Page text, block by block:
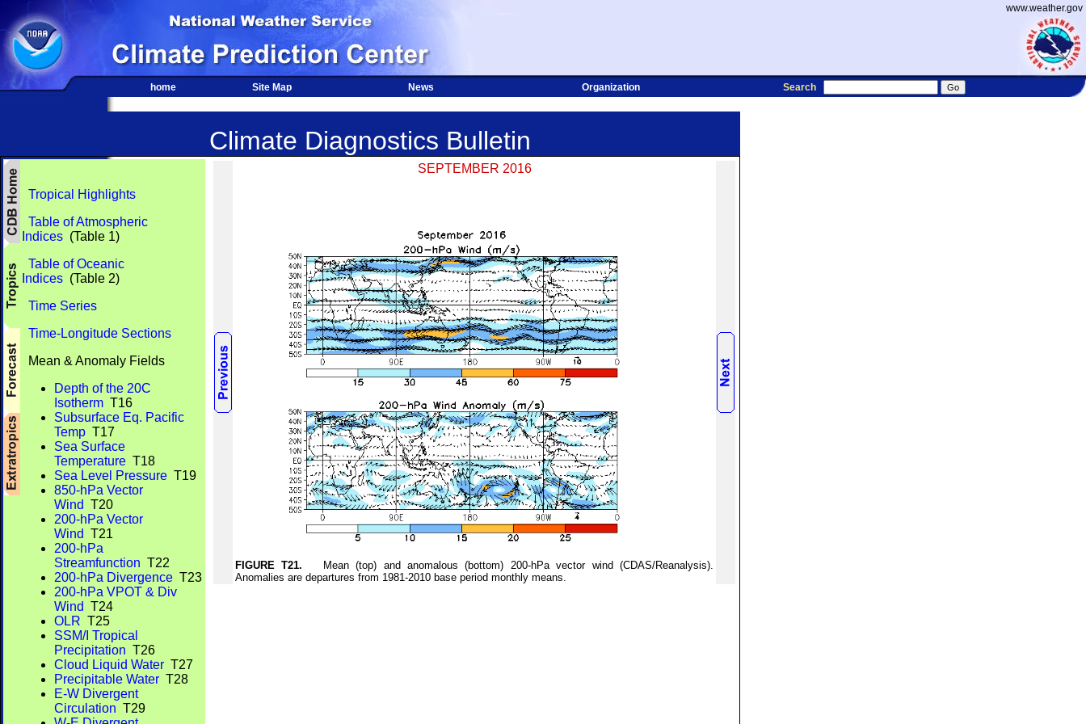
www.weather.gov
home Site Map News Organization Search
Climate Diagnostics Bulletin
Tropical Highlights
Table of Atmospheric
Indices (Table 1)
Table of Oceanic
Indices (Table 2)
Time Series
Time-Longitude Sections
Mean & Anomaly Fields
Depth of the 20C
Isotherm T16
Subsurface Eq. Pacific
Temp T17
Sea Surface
Temperature T18
Sea Level Pressure T19
850-hPa Vector
Wind T20
200-hPa Vector
Wind T21
200-hPa
Streamfunction T22
200-hPa Divergence T23
200-hPa VPOT & Div
Wind T24
OLR T25
SSM/I Tropical
Precipitation T26
Cloud Liquid Water T27
Precipitable Water T28
E-W Divergent
Circulation T29
SEPTEMBER 2016
FIGURE T21. Mean (top) and anomalous (bottom) 200-hPa vector wind (CDAS/Reanalysis).
Anomalies are departures from 1981-2010 base period monthly means.